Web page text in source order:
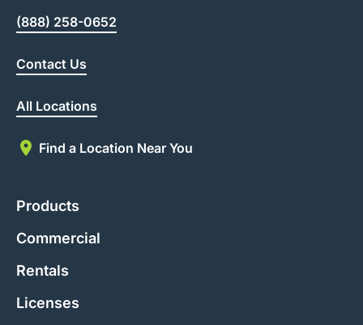
(888) 258-0652
Contact Us
All Locations
Find a Location Near You
Products
Commercial
Rentals
Licenses